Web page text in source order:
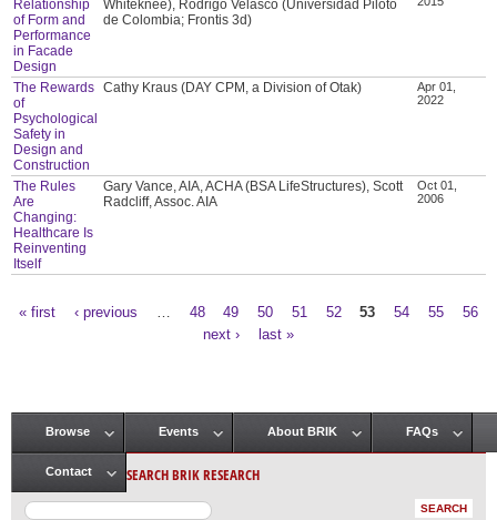
Relationship
of Form and
Performance
in Facade
Design
Whiteknee), Rodrigo Velasco (Universidad Piloto
de Colombia; Frontis 3d)
The Rewards
of
Psychological
Safety in
Design and
Construction
Cathy Kraus (DAY CPM, a Division of Otak)
Apr 01,
2022
The Rules
Are
Changing:
Healthcare Is
Reinventing
Itself
Gary Vance, AIA, ACHA (BSA LifeStructures), Scott
Radcliff, Assoc. AIA
Oct 01,
2006
« first ‹ previous 48 49 50 51 52 53 54 55
56
next ›
last »
Main menu
Browse Events About BRIK FAQs
Contact SEARCH BRIK RESEARCH